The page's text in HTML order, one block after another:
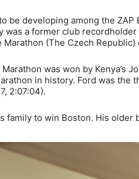
be developing among the
was a former club
(The Czech Republic)
was won by Kenya’s
in history. Ford was the
2:07:04).
family to win Boston. His older